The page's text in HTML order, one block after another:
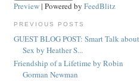
Preview| Powered by FeedBlitz
PREVIOUS POSTS
GUEST BLOG POST: Smart Talk about
Sex by Heather S...
Friendship of a Lifetime by Robin
Gorman Newman